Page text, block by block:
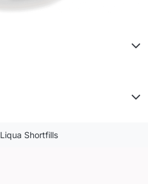
Liqua Shortfills